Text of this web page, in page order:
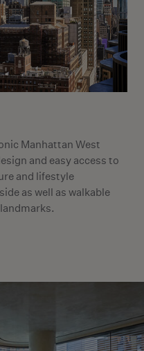
Manhattan West
and easy access to
and lifestyle
as well as walkable